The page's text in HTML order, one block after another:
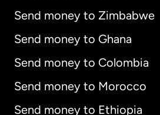
Send money to Zimbabwe
Send money to Ghana
Send money to Colombia
Send money to Morocco
Send money to Ethiopia